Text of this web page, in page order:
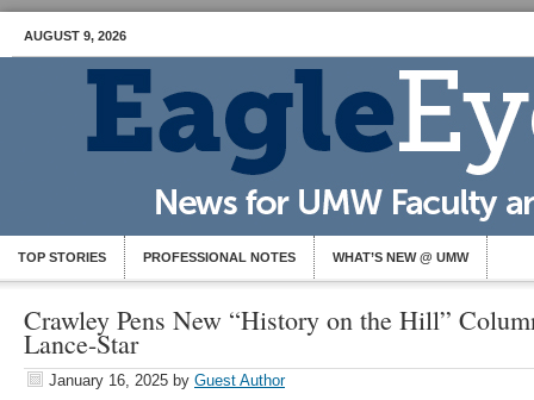
AUGUST 9, 2026
TOP STORIES PROFESSIONAL NOTES WHAT’S NEW @ UMW
Crawley Pens New “History on the Hill”
Lance-Star
January 16, 2025 by Guest Author